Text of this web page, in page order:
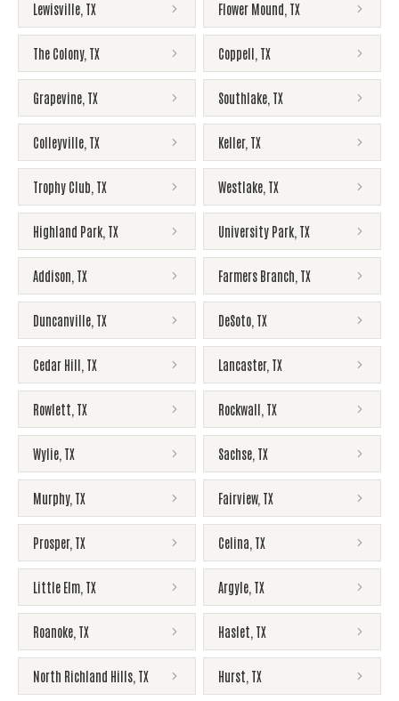
Lewisville TX Flower Mound TX
The Colony, TX Coppell TX
Grapevine TX Southlake TX
Colleyville TX Keller, TX
Trophy Club TX Westlake TX
Highland Park TX University Park TX
Addison TX Farmers Branch TX
Duncanville TX DeSoto TX
Cedar Hill TX Lancaster, TX
Rowlett TX Rockwall TX
Wylie TX Sachse TX
Murphy, TX Fairview, TX
Prosper, TX Celina TX
Little Elm TX Argyle TX
Roanoke TX Haslet TX
North Richland Hills TX Hurst TX